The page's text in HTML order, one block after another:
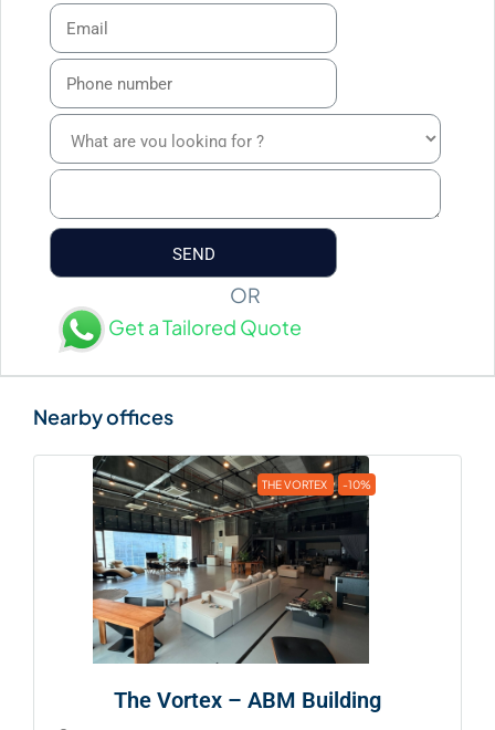
OR
Get a Tailored Quote
THE VORTEX -10%
The Vortex – ABM Building